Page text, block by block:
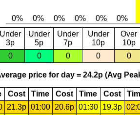
Under
3p
Under
5p
Under
7p
Under
10p
Over
10p
0 0 0 0 0
price for day = 24.2p (Avg
Cost Time Cost Time Cost
21.3p 01:00 20.6p 01:30 19.3p